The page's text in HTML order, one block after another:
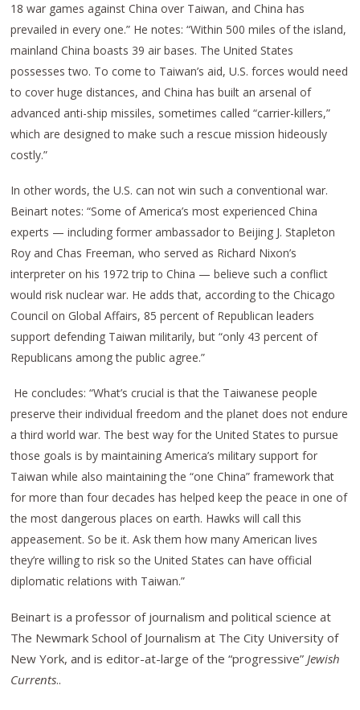
18 war games against China over Taiwan, and China has
prevailed in every one.” He notes: “Within 500 miles of the island,
mainland China boasts 39 air bases. The United States
possesses two. To come to Taiwan’s aid, U.S. forces would need
to cover huge distances, and China has built an arsenal of
advanced anti-ship missiles, sometimes called “carrier-killers,”
which are designed to make such a rescue mission hideously
costly.”
In other words, the U.S. can not win such a conventional war.
Beinart notes: “Some of America’s most experienced China
experts — including former ambassador to Beijing J. Stapleton
Roy and Chas Freeman, who served as Richard Nixon’s
interpreter on his 1972 trip to China — believe such a conflict
would risk nuclear war. He adds that, according to the Chicago
Council on Global Affairs, 85 percent of Republican leaders
support defending Taiwan militarily, but “only 43 percent of
Republicans among the public agree.”
He concludes: “What’s crucial is that the Taiwanese people
preserve their individual freedom and the planet does not endure
a third world war. The best way for the United States to pursue
those goals is by maintaining America’s military support for
Taiwan while also maintaining the “one China” framework that
for more than four decades has helped keep the peace in one of
the most dangerous places on earth. Hawks will call this
appeasement. So be it. Ask them how many American lives
they’re willing to risk so the United States can have official
diplomatic relations with Taiwan.”
Beinart is a professor of journalism and political science at
The Newmark School of Journalism at The City University of
New York, and is editor-at-large of the “progressive”Jewish
Currents..